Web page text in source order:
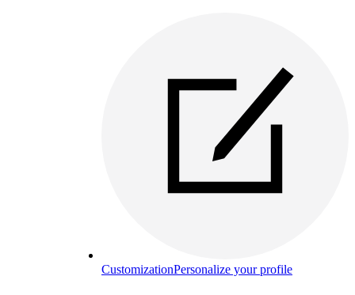
CustomizationPersonalize your profile